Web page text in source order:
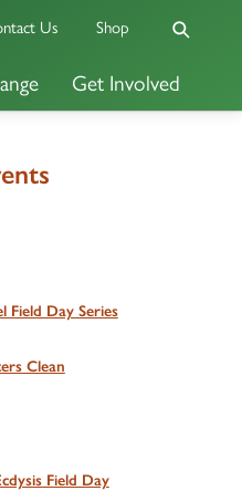
Get Involved
Us Shop
Field Day Series
Clean
Field Day